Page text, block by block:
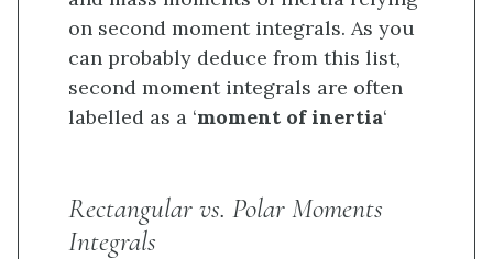
on second moment integrals. As you
can probably deduce from this list,
second moment integrals are often
labelled as a ‘moment of inertia‘
Rectangular vs. Polar Moments
Integrals